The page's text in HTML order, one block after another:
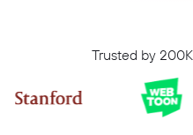
Trusted by